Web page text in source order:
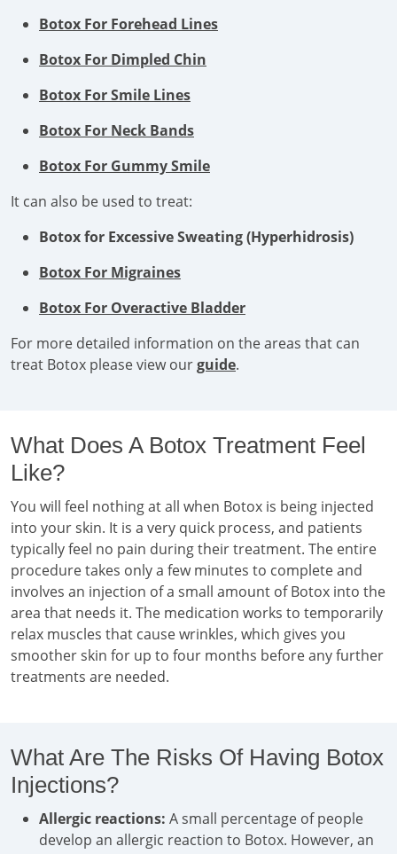
Botox For Forehead Lines
Botox For Dimpled Chin
Botox For Smile Lines
Botox For Neck Bands
Botox For Gummy Smile
It can also be used to treat:
Botox for Excessive Sweating (Hyperhidrosis)
Botox For Migraines
Botox For Overactive Bladder
For more detailed information on the areas that can
treat Botox please view ourguide.
What Does A Botox Treatment Feel
Like?
You will feel nothing at all when Botox is being injected
into your skin. It is a very quick process, and patients
typically feel no pain during their treatment. The entire
procedure takes only a few minutes to complete and
involves an injection of a small amount of Botox into the
area that needs it. The medication works to temporarily
relax muscles that cause wrinkles, which gives you
smoother skin for up to four months before any further
treatments are needed.
What Are The Risks Of Having Botox
Injections?
Allergic reactions: A small percentage of people
develop an allergic reaction to Botox. However, an